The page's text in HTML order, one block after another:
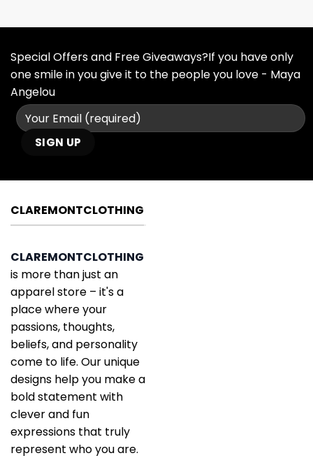
Special Offers and Free Giveaways?If you have only
one smile in you give it to the people you love - Maya
Angelou
CLAREMONTCLOTHING
CLAREMONTCLOTHING
is more than just an
apparel store – it's a
place where your
passions, thoughts,
beliefs, and personality
come to life. Our unique
designs help you make a
bold statement with
clever and fun
expressions that truly
represent who you are.